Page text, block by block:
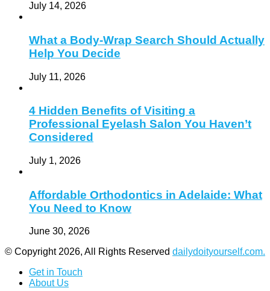
July 14, 2026
What a Body-Wrap Search Should Actually
Help You Decide
July 11, 2026
4 Hidden Benefits of Visiting a
Professional Eyelash Salon You Haven’t
Considered
July 1, 2026
Affordable Orthodontics in Adelaide: What
You Need to Know
June 30, 2026
© Copyright 2026, All Rights Reserved dailydoityourself.com.
Get in Touch
About Us